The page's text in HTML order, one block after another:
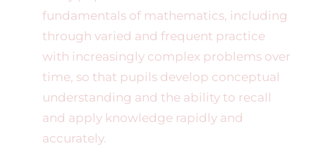
fundamentals of mathematics, including
through varied and frequent practice
with increasingly complex problems over
time, so that pupils develop conceptual
understanding and the ability to recall
and apply knowledge rapidly and
accurately.